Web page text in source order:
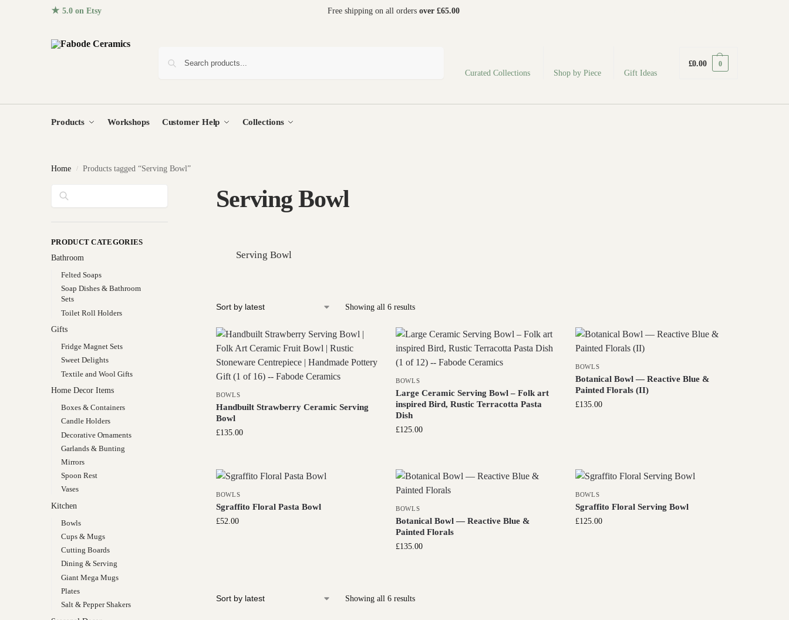
★ 5.0 on Etsy Free shipping on all orders over £65.00
Curated Collections Shop by Piece Gift Ideas
£0.00 0
Products Workshops Customer Help Collections
Home / Products tagged “Serving Bowl”
Serving Bowl
Serving Bowl
Showing all 6 results
BOWLS
Handbuilt Strawberry Ceramic Serving
Bowl
£135.00
BOWLS
Large Ceramic Serving Bowl – Folk art
inspired Bird, Rustic Terracotta Pasta
Dish
£125.00
BOWLS
Botanical Bowl — Reactive Blue &
Painted Florals (II)
£135.00
BOWLS
Sgraffito Floral Pasta Bowl
£52.00
BOWLS
Botanical Bowl — Reactive Blue &
Painted Florals
£135.00
BOWLS
Sgraffito Floral Serving Bowl
£125.00
Showing all 6 results
PRODUCT CATEGORIES
Bathroom
Felted Soaps
Soap Dishes & Bathroom
Sets
Toilet Roll Holders
Gifts
Fridge Magnet Sets
Sweet Delights
Textile and Wool Gifts
Home Decor Items
Boxes & Containers
Candle Holders
Decorative Ornaments
Garlands & Bunting
Mirrors
Spoon Rest
Vases
Kitchen
Bowls
Cups & Mugs
Cutting Boards
Dining & Serving
Giant Mega Mugs
Plates
Salt & Pepper Shakers